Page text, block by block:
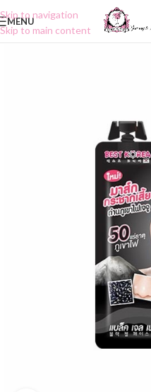
Skip to navigation
Skip to main content
MENU